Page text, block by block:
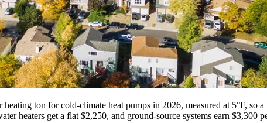
ton for cold-climate heat pumps in 2026, measured at 5°F, so
heaters get a flat $2,250, and ground-source systems earn $3,300